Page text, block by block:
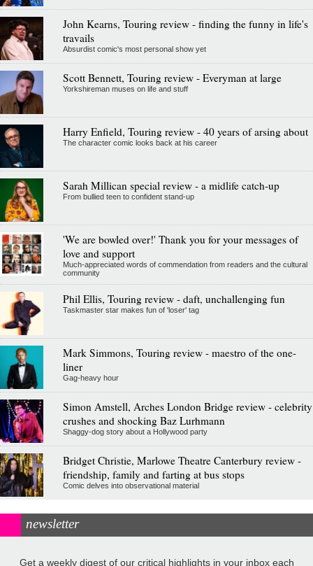
John Kearns, Touring review - finding the funny in life's
travails
Absurdist comic's most personal show yet
Scott Bennett, Touring review - Everyman at large
Yorkshireman muses on life and stuff
Harry Enfield, Touring review - 40 years of arsing about
The character comic looks back at his career
Sarah Millican special review - a midlife catch-up
From bullied teen to confident stand-up
'We are bowled over!' Thank you for your messages of
love and support
Much-appreciated words of commendation from readers and the cultural
community
Phil Ellis, Touring review - daft, unchallenging fun
Taskmaster star makes fun of 'loser' tag
Mark Simmons, Touring review - maestro of the one-
liner
Gag-heavy hour
Simon Amstell, Arches London Bridge review - celebrity
crushes and shocking Baz Lurhmann
Shaggy-dog story about a Hollywood party
Bridget Christie, Marlowe Theatre Canterbury review -
friendship, family and farting at bus stops
Comic delves into observational material
newsletter
Get a weekly digest of our critical highlights in your inbox each